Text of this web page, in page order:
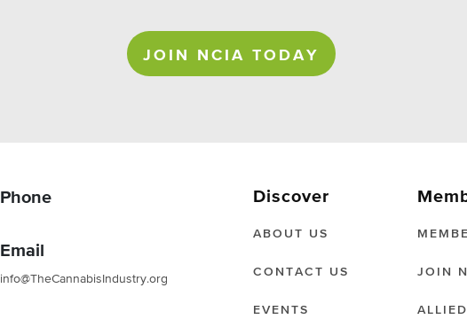
JOIN NCIA TODAY
Phone
Email
info@TheCannabisIndustry.org
Discover
ABOUT US
CONTACT US
EVENTS
JOIN